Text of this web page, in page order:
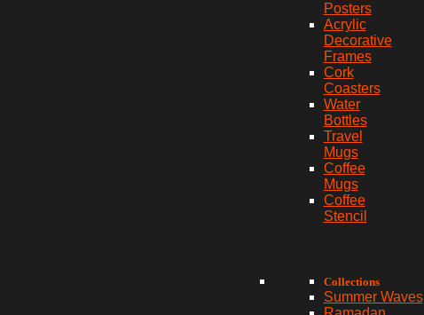
Posters
Acrylic
Decorative
Frames
Cork
Coasters
Water
Bottles
Travel
Mugs
Coffee
Mugs
Coffee
Stencil
Collections
Summer Waves